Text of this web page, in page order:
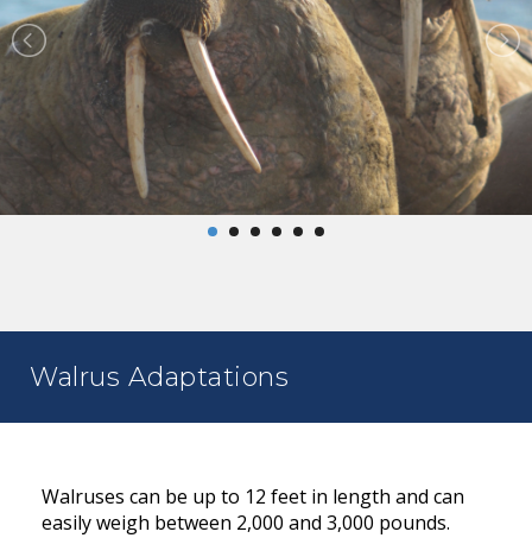
Walrus Adaptations
Walruses can be up to 12 feet in length and can
easily weigh between 2,000 and 3,000 pounds.